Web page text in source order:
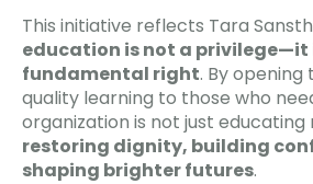
This initiative reflects Tara
education is not a privilege—it
fundamental right. By opening
quality learning to those who
organization is not just educating
restoring dignity, building
shaping brighter futures.